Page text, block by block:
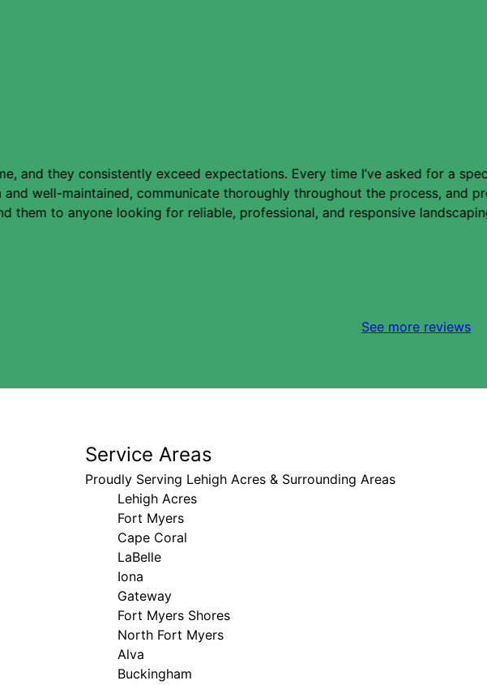
and they consistently exceed expectations. Every time I’ve asked for a
well-maintained, communicate thoroughly throughout the process,
to anyone looking for reliable, professional, and responsive
See more reviews
Service Areas
Proudly Serving Lehigh Acres & Surrounding Areas
Lehigh Acres
Fort Myers
Cape Coral
LaBelle
Iona
Gateway
Fort Myers Shores
North Fort Myers
Alva
Buckingham